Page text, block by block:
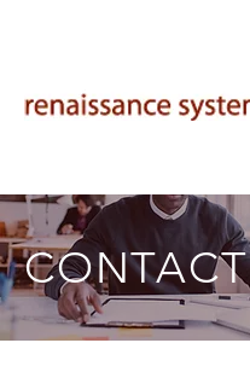
CONTACT